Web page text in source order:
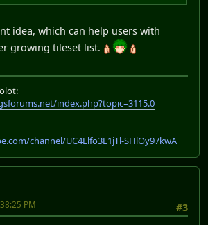
idea, which can help users with
growing tileset list.
index.php?topic=3115.0
channel/UC4Elfo3E1jTl-SHlOy97kwA
#3
PM